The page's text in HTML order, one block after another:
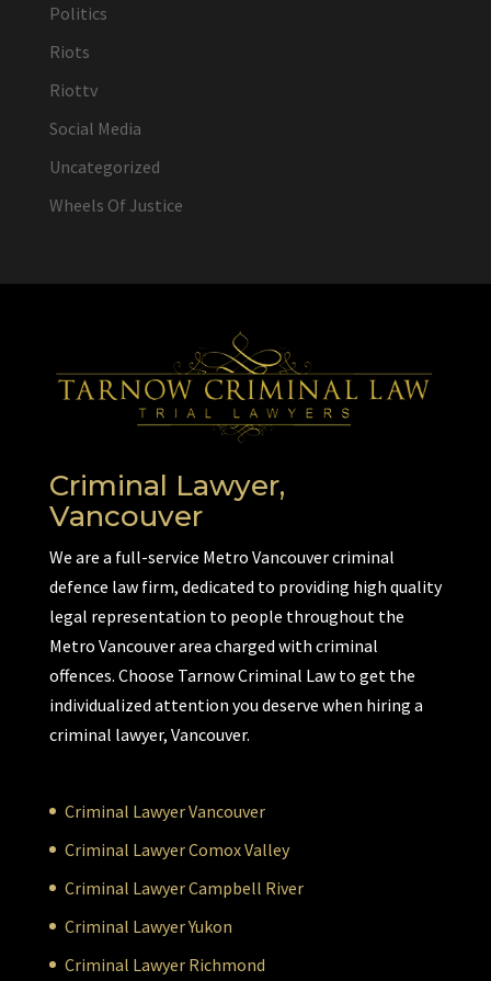
Politics
Riots
Riottv
Social Media
Uncategorized
Wheels Of Justice
Criminal Lawyer,
Vancouver
We are a full-service Metro Vancouver criminal
defence law firm, dedicated to providing high quality
legal representation to people throughout the
Metro Vancouver area charged with criminal
offences. Choose Tarnow Criminal Law to get the
individualized attention you deserve when hiring a
criminal lawyer, Vancouver.
Criminal Lawyer Vancouver
Criminal Lawyer Comox Valley
Criminal Lawyer Campbell River
Criminal Lawyer Yukon
Criminal Lawyer Richmond